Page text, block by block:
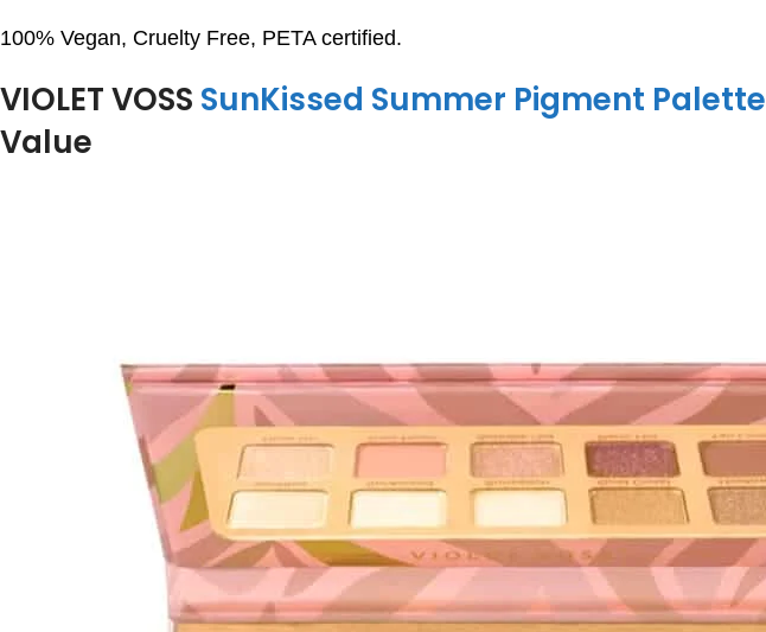
100% Vegan, Cruelty Free, PETA certified.
VIOLET VOSS SunKissed Summer Pigment Palette
Value